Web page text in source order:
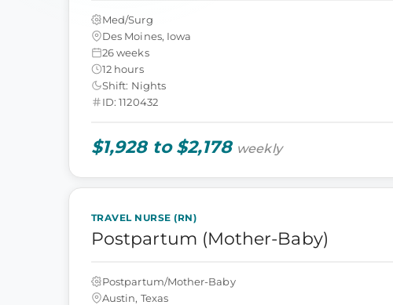
Med/Surg
Des Moines, Iowa
26 weeks
12 hours
Shift: Nights
ID: 1120432
$1,928 to $2,178 weekly
TRAVEL NURSE (RN)
Postpartum (Mother-Baby)
Postpartum/Mother-Baby
Austin, Texas